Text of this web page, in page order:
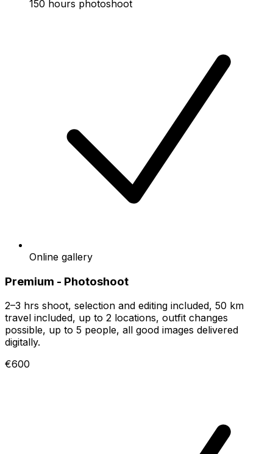
150 hours photoshoot
Online gallery
Premium - Photoshoot
2–3 hrs shoot, selection and editing included, 50 km
travel included, up to 2 locations, outfit changes
possible, up to 5 people, all good images delivered
digitally.
€600